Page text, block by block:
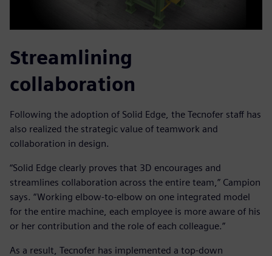
Streamlining
collaboration
Following the adoption of Solid Edge, the Tecnofer staff has
also realized the strategic value of teamwork and
collaboration in design.
“Solid Edge clearly proves that 3D encourages and
streamlines collaboration across the entire team,” Campion
says. “Working elbow-to-elbow on one integrated model
for the entire machine, each employee is more aware of his
or her contribution and the role of each colleague.”
As a result, Tecnofer has implemented a top-down